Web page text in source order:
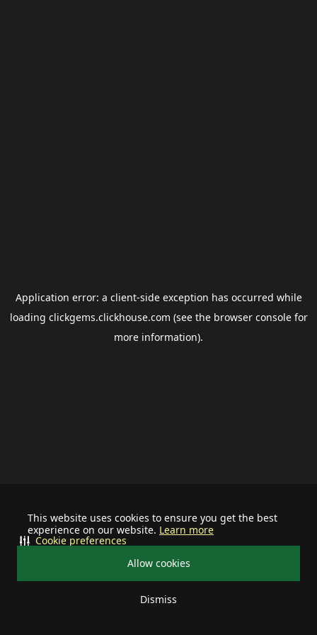
This website uses cookies to ensure you get the best
experience on our website. Learn more
Allow cookies
Dismiss
Cookie preferences
Application error: a client-side exception has occurred while
loading clickgems.clickhouse.com (see the browser consolefor
more information).